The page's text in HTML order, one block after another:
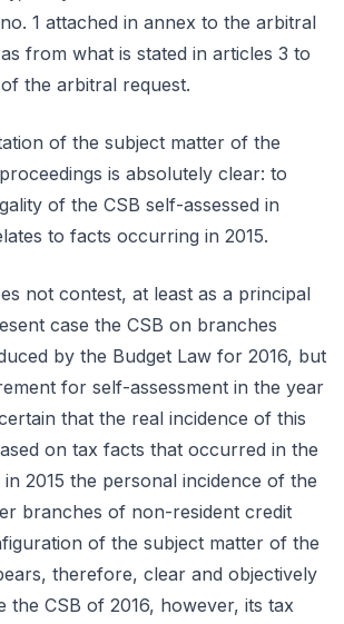
1 attached in annex to the arbitral
from what is stated in articles 3 to
the arbitral request.
of the subject matter of the
is absolutely clear: to
of the CSB self-assessed in
to facts occurring in 2015.
not contest, at least as a principal
case the CSB on branches
by the Budget Law for 2016, but
for self-assessment in the year
that the real incidence of this
on tax facts that occurred in the
2015 the personal incidence of the
branches of non-resident credit
of the subject matter of the
therefore, clear and objectively
the CSB of 2016, however, its tax